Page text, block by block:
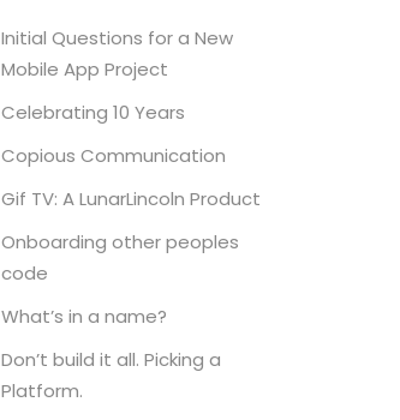
Initial Questions for a New
Mobile App Project
Celebrating 10 Years
Copious Communication
Gif TV: A LunarLincoln Product
Onboarding other peoples
code
What’s in a name?
Don’t build it all. Picking a
Platform.